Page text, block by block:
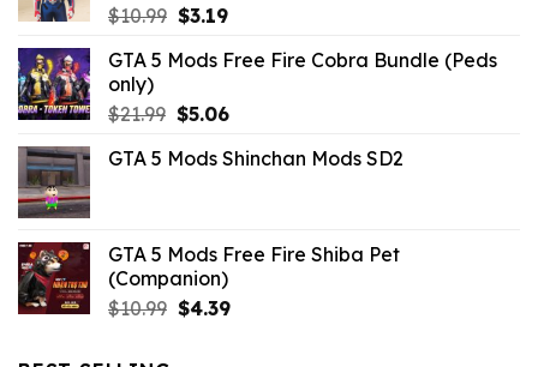
$10.99 Original
was:
$3.19Current
is:
GTA 5 Mods Free Fire Cobra Bundle (Peds
only)
$21.99 Original
was:
$5.06Current
is:
GTA 5 Mods Shinchan Mods SD2
GTA 5 Mods Free Fire Shiba Pet
(Companion)
$10.99 Original
$4.39Current